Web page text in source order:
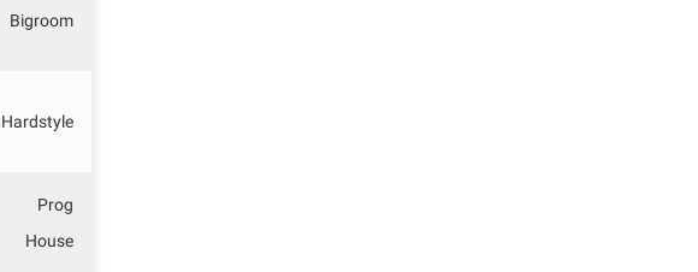
Bigroom
Hardstyle
Prog
House